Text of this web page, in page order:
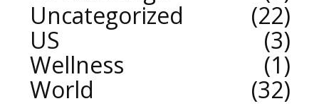
Uncategorized
22
US
3
Wellness
1
World
32